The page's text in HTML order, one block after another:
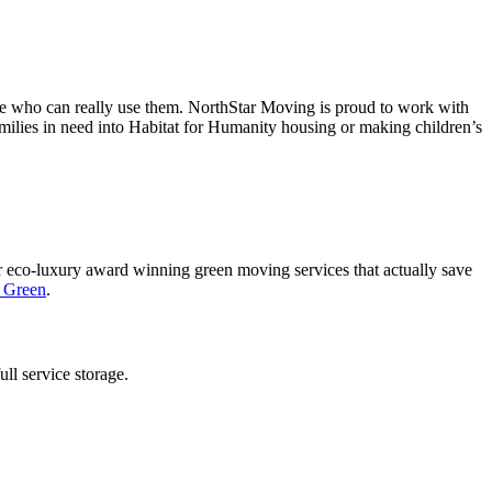
who can really use them. NorthStar Moving is proud to work with
in need into Habitat for Humanity housing or making children’s
luxury award winning green moving services that actually save
.
service storage.